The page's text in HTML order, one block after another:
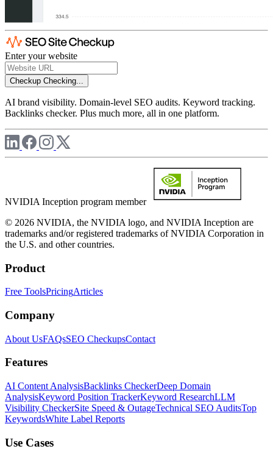
Enter your website
Checkup Checking...
AI brand visibility. Domain-level SEO audits. Keyword tracking.
Backlinks checker. Plus much more, all in one platform.
NVIDIA Inception program member
© 2026 NVIDIA, the NVIDIA logo, and NVIDIA Inception are
trademarks and/or registered trademarks of NVIDIA Corporation in
the U.S. and other countries.
Product
Free ToolsPricingArticles
Company
About UsFAQsSEO CheckupsContact
Features
AI Content AnalysisBacklinks CheckerDeep Domain
AnalysisKeyword Position TrackerKeyword ResearchLLM
Visibility CheckerSite Speed & OutageTechnical SEO AuditsTop
KeywordsWhite Label Reports
Use Cases